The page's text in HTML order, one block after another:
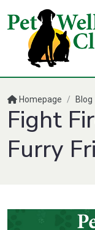
Homepage / Blog
Fight
Furry